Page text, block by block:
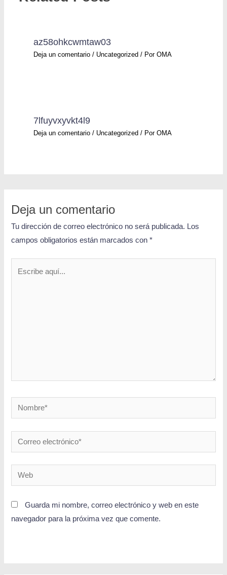
az58ohkcwmtaw03
Deja un comentario / Uncategorized / PorOMA
7lfuyvxyvkt4l9
Deja un comentario / Uncategorized / PorOMA
Deja un comentario
Tu dirección de correo electrónico no será publicada. Los
campos obligatorios están marcados con*
Guarda mi nombre, correo electrónico y web en este
navegador para la próxima vez que comente.